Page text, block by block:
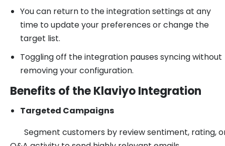
You can return to the integration settings at any
time to update your preferences or change the
target list.
Toggling off the integration pauses syncing without
removing your configuration.
Benefits of the Klaviyo Integration
Targeted Campaigns
Segment customers by review sentiment, rating,